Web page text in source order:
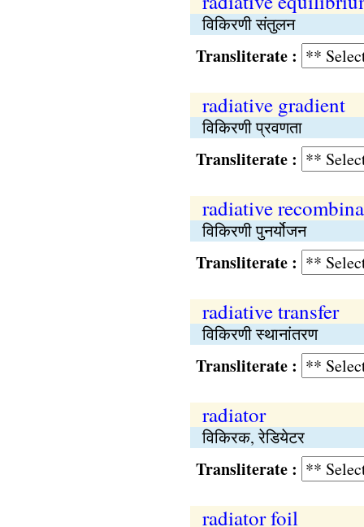
विकिरणी संतुलन
Transliterate :
radiative gradient
विकिरणी प्रवणता
Transliterate :
radiative
विकिरणी पुनर्योजन
Transliterate :
radiative transfer
विकिरणी स्थानांतरण
Transliterate :
radiator
विकिरक, रेडियेटर
Transliterate :
radiator foil